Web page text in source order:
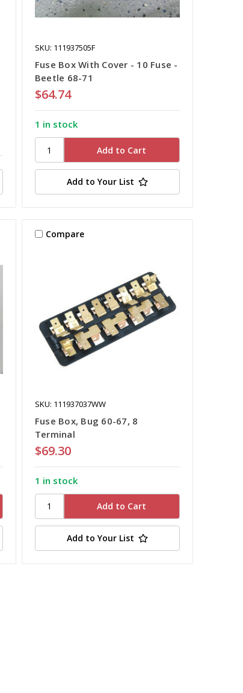
SKU: 111937505F
Fuse Box With Cover - 10 Fuse -
Beetle 68-71
$64.74
1 in stock
Add to Your List
Compare
SKU: 111937037WW
Fuse Box, Bug 60-67, 8
Terminal
$69.30
1 in stock
Add to Your List